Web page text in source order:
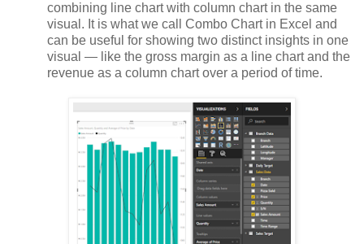
combining line chart with column chart in the same
visual. It is what we call Combo Chart in Excel and
can be useful for showing two distinct insights in one
visual — like the gross margin as a line chart and the
revenue as a column chart over a period of time.